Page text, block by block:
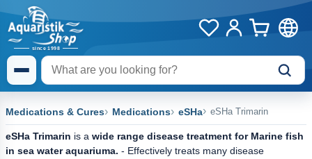
Medications & Cures Medications eSHa eSHa Trimarin
eSHa Trimarin is a wide range disease treatment for Marine fish
in sea water aquariuma. - Effectively treats many disease